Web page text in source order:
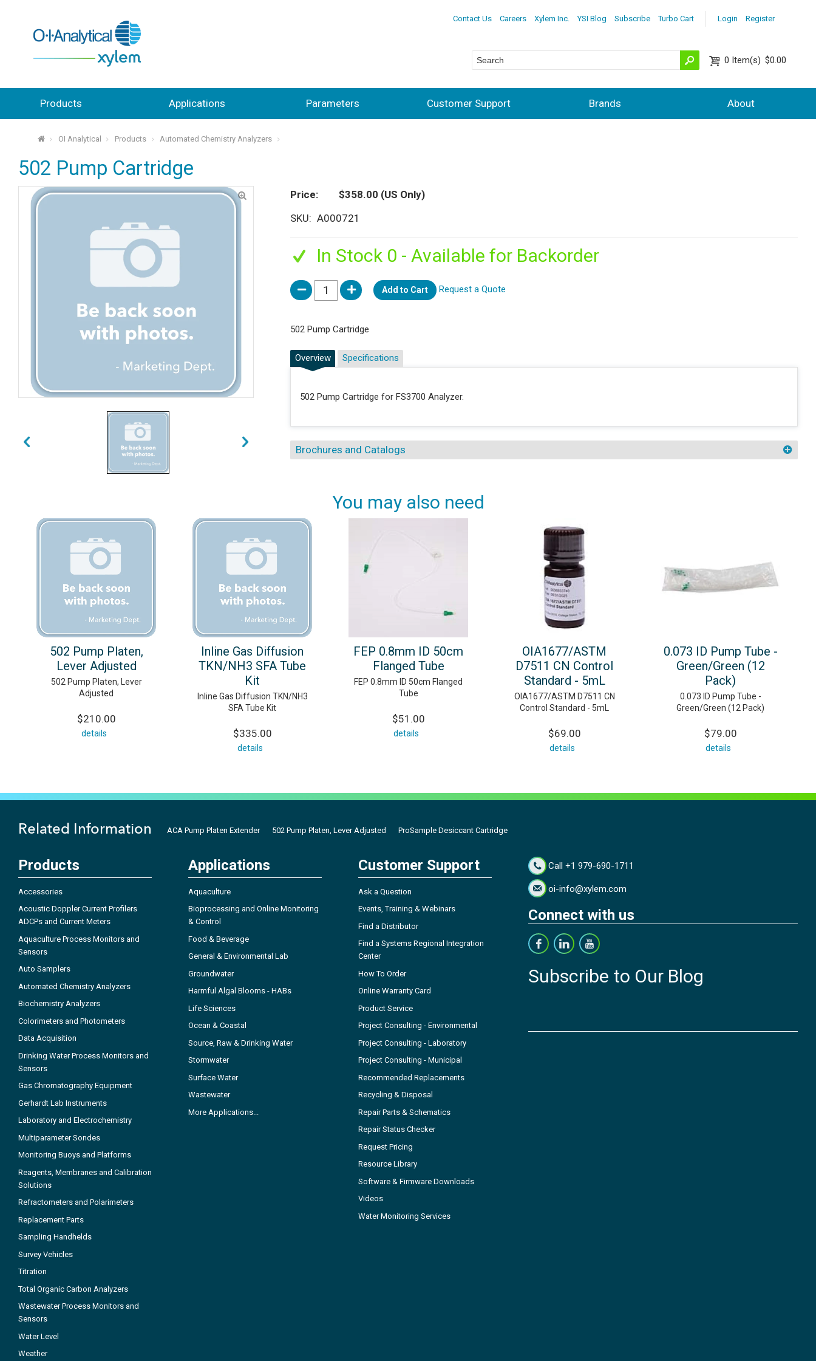
Login Register
Contact Us Careers Xylem Inc. YSI Blog Subscribe Turbo Cart
0 Item(s) $0.00
Products Applications Parameters Customer Support Brands About
⌂ OI Analytical Products Automated Chemistry Analyzers
502 Pump Cartridge
Price $358.00 (US Only)
SKU
A000721
In Stock 0 - Available for Backorder
Add to Cart Request a Quote
502 Pump Cartridge
Overview
502 Pump Cartridge for FS3700 Analyzer.
Specifications
Brochures and Catalogs
You may also need
502 Pump Platen,
Lever Adjusted
502 Pump Platen, Lever
Adjusted
$210.00
details
Inline Gas Diffusion
TKN/NH3 SFA Tube
Kit
Inline Gas Diffusion TKN/NH3
SFA Tube Kit
$335.00
details
FEP 0.8mm ID 50cm
Flanged Tube
FEP 0.8mm ID 50cm Flanged
Tube
$51.00
details
OIA1677/ASTM
D7511 CN Control
Standard - 5mL
OIA1677/ASTM D7511 CN
Control Standard - 5mL
$69.00
details
0.073 ID Pump Tube -
Green/Green (12
Pack)
0.073 ID Pump Tube -
Green/Green (12 Pack)
$79.00
details
Related Information ACA Pump Platen Extender 502 Pump Platen, Lever Adjusted ProSample Desiccant Cartridge
Products
Accessories
Acoustic Doppler Current Profilers
ADCPs and Current Meters
Aquaculture Process Monitors and
Sensors
Auto Samplers
Automated Chemistry Analyzers
Biochemistry Analyzers
Colorimeters and Photometers
Data Acquisition
Drinking Water Process Monitors and
Sensors
Gas Chromatography Equipment
Gerhardt Lab Instruments
Laboratory and Electrochemistry
Multiparameter Sondes
Monitoring Buoys and Platforms
Reagents, Membranes and Calibration
Solutions
Refractometers and Polarimeters
Replacement Parts
Sampling Handhelds
Survey Vehicles
Titration
Total Organic Carbon Analyzers
Wastewater Process Monitors and
Sensors
Water Level
Weather
Applications
Aquaculture
Bioprocessing and Online Monitoring
& Control
Food & Beverage
General & Environmental Lab
Groundwater
Harmful Algal Blooms - HABs
Life Sciences
Ocean & Coastal
Source, Raw & Drinking Water
Stormwater
Surface Water
Wastewater
More Applications...
Customer Support
Ask a Question
Events, Training & Webinars
Find a Distributor
Find a Systems Regional Integration
Center
How To Order
Online Warranty Card
Product Service
Project Consulting - Environmental
Project Consulting - Laboratory
Project Consulting - Municipal
Recommended Replacements
Recycling & Disposal
Repair Parts & Schematics
Repair Status Checker
Request Pricing
Resource Library
Software & Firmware Downloads
Videos
Water Monitoring Services
Call +1 979-690-1711
oi-info@xylem.com
Connect with us
Subscribe to Our Blog